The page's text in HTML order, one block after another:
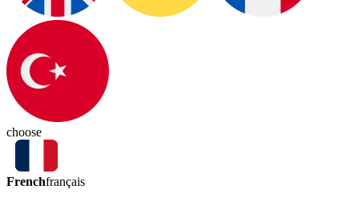
choose
Frenchfrançais